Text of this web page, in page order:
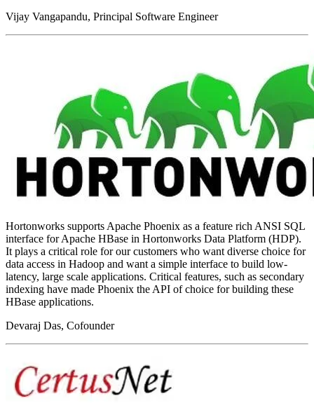
Vijay Vangapandu, Principal Software Engineer
Hortonworks supports Apache Phoenix as a feature rich ANSI SQL
interface for Apache HBase in Hortonworks Data Platform (HDP).
It plays a critical role for our customers who want diverse choice for
data access in Hadoop and want a simple interface to build low-
latency, large scale applications. Critical features, such as secondary
indexing have made Phoenix the API of choice for building these
HBase applications.
Devaraj Das, Cofounder